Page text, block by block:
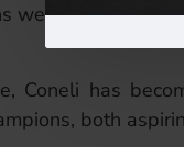
we constantly
Coneli has
both